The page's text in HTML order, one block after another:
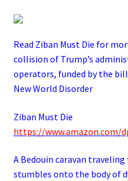
Read Ziban Must Die for
collision of Trump’s
operators, funded by the
New World Disorder
Ziban Must Die
https://www.amazon.com/
A Bedouin caravan
stumbles onto the body of